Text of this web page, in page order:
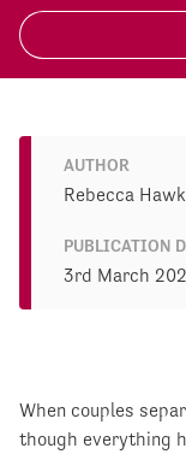
When couples
though everything
AUTHOR
Rebecca
PUBLICATION
3rd March